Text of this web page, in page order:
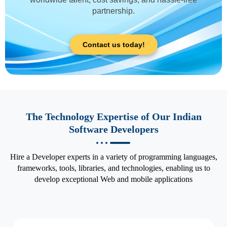
partnership.
Contact us today!
The Technology Expertise of Our Indian
Software Developers
Hire a Developer experts in a variety of programming languages,
frameworks, tools, libraries, and technologies, enabling us to
develop exceptional Web and mobile applications